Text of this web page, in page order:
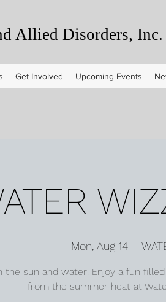
Allied Disorders, Inc.
Get Involved Upcoming Events
Mon, Aug 14
  |
the sun and water! Enjoy a fun
from the summer heat at